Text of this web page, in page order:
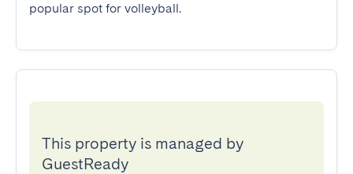
popular spot for volleyball.
This property is managed by
GuestReady